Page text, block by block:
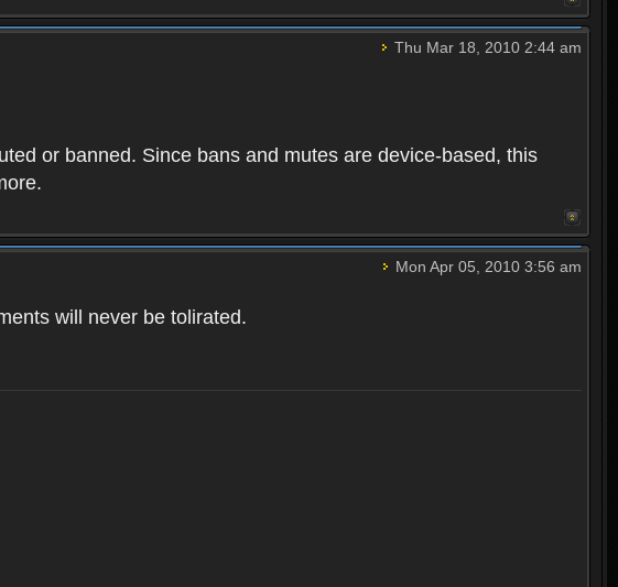
Thu Mar 18, 2010 2:44 am
or banned. Since bans and mutes are device-based, this
Mon Apr 05, 2010 3:56 am
will never be tolirated.